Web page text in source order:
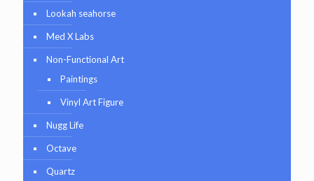
Lookah seahorse
Med X Labs
Non-Functional Art
Paintings
Vinyl Art Figure
Nugg Life
Octave
Quartz